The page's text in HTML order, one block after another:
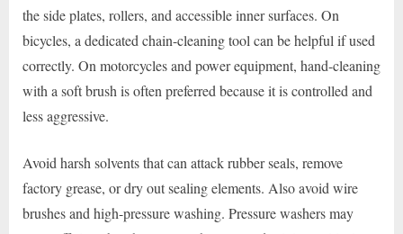
the side plates, rollers, and accessible inner surfaces. On
bicycles, a dedicated chain-cleaning tool can be helpful if used
correctly. On motorcycles and power equipment, hand-cleaning
with a soft brush is often preferred because it is controlled and
less aggressive.
Avoid harsh solvents that can attack rubber seals, remove
factory grease, or dry out sealing elements. Also avoid wire
brushes and high-pressure washing. Pressure washers may